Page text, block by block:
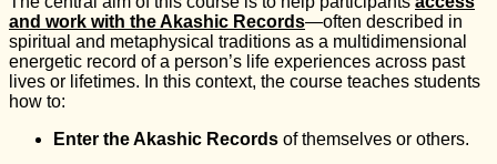
and work with the Akashic Records—often described in
spiritual and metaphysical traditions as a multidimensional
energetic record of a person’s life experiences across past
lives or lifetimes. In this context, the course teaches students
how to:
Enter the Akashic Records of themselves or others.